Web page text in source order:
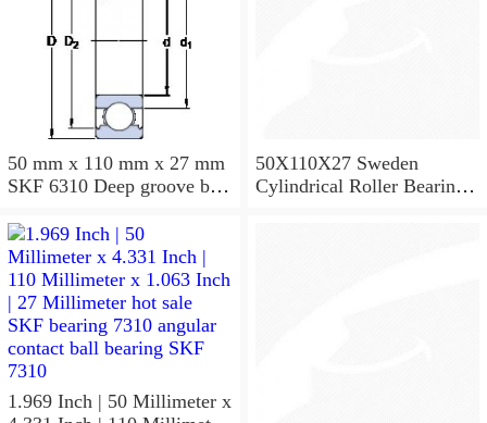
50 mm x 110 mm x 27 mm
SKF 6310 Deep groove ball
50X110X27
50X110X27 Sweden
Cylindrical Roller Bearing
1.969 Inch | 50 Millimeter x